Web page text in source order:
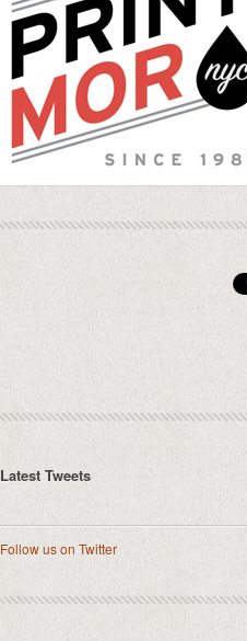
Latest Tweets
Follow us on Twitter